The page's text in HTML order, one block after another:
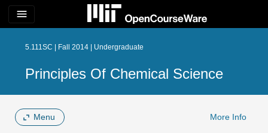
menu
5.111SC | Fall 2014 | Undergraduate
Principles Of Chemical Science
Menu More Info